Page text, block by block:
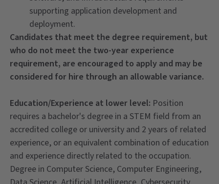
supporting application development and
deployment.
Candidates that meet the degree requirement, but
who do not meet the two-year experience
requirement, are encouraged to apply and may be
considered for hire through an allowable variance.
Education/Experience at lower level: Position
requires a bachelor's degree in a STEM field from an
accredited college or university and 2 years of related
experience, or an equivalent combination of education
and experience directly related to the occupation.
Degree in Computer Science, Computer Engineering,